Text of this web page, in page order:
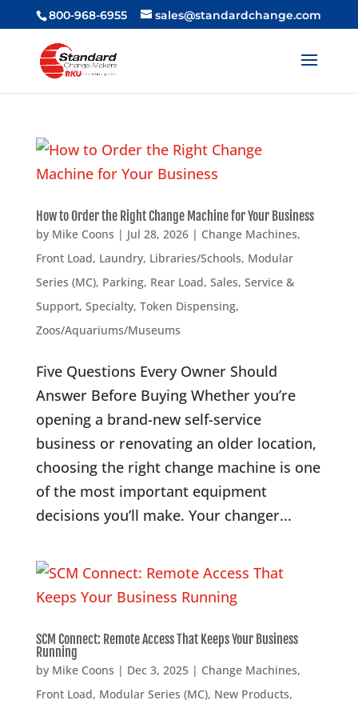
800-968-6955 sales@standardchange.com
How to Order the Right Change Machine for Your Business
by Mike Coons | Jul 28, 2026| Change Machines,
Front Load, Laundry, Libraries/Schools, Modular
Series (MC), Parking, Rear Load, Sales, Service &
Support, Specialty, Token Dispensing,
Zoos/Aquariums/Museums
Five Questions Every Owner Should
Answer Before Buying Whether you’re
opening a brand-new self-service
business or renovating an older location,
choosing the right change machine is one
of the most important equipment
decisions you’ll make. Your changer...
SCM Connect: Remote Access That Keeps Your Business
Running
by Mike Coons | Dec 3, 2025| Change Machines,
Front Load, Modular Series (MC), New Products,